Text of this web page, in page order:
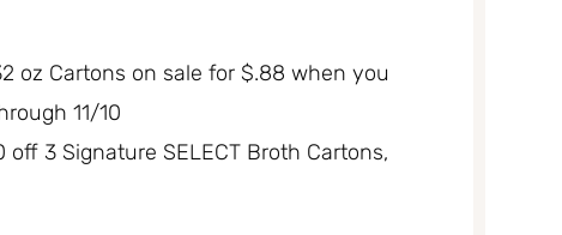
oz Cartons on sale for $.88 when you
11/10
3 Signature SELECT Broth Cartons,